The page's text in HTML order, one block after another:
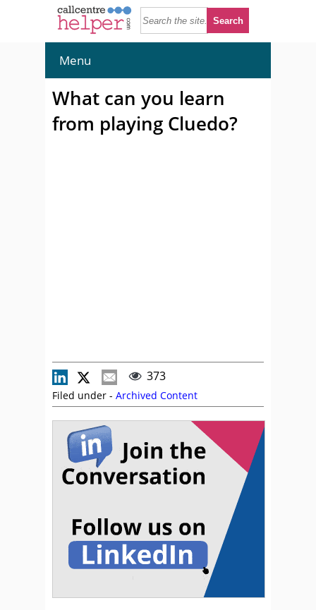
Menu
What can you learn
from playing Cluedo?
373
Filed under - Archived Content